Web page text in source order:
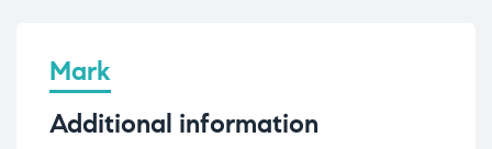
Mark
Additional information